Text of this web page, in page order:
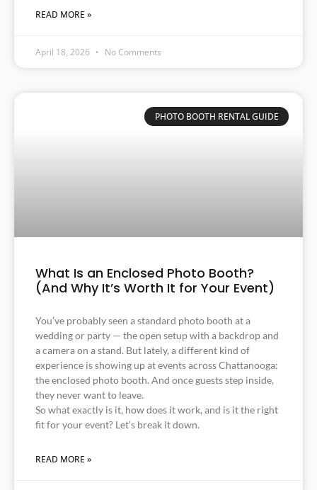
READ MORE »
April 18, 2026 No Comments
PHOTO BOOTH RENTAL GUIDE
What Is an Enclosed Photo Booth?
(And Why It’s Worth It for Your Event)
You’ve probably seen a standard photo booth at a
wedding or party — the open setup with a backdrop and
a camera on a stand. But lately, a different kind of
experience is showing up at events across Chattanooga:
the enclosed photo booth. And once guests step inside,
they never want to leave.
So what exactly is it, how does it work, and is it the right
fit for your event? Let’s break it down.
READ MORE »